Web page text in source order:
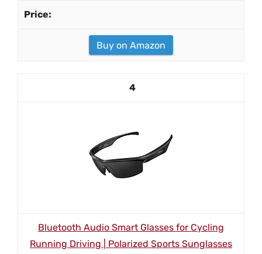
Buy on Amazon
4
Bluetooth Audio Smart Glasses for Cycling
Running Driving | Polarized Sports Sunglasses